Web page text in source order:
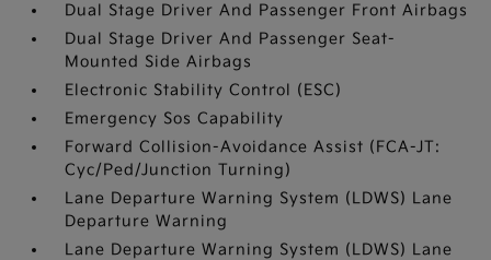
Dual Stage Driver And Passenger Front Airbags
Dual Stage Driver And Passenger Seat-
Mounted Side Airbags
Electronic Stability Control (ESC)
Emergency Sos Capability
Forward Collision-Avoidance Assist (FCA-JT:
Cyc/Ped/Junction Turning)
Lane Departure Warning System (LDWS) Lane
Departure Warning
Lane Departure Warning System (LDWS) Lane